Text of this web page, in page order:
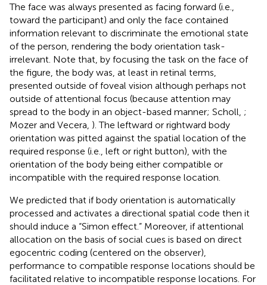
The face was always presented as facing forward (i.e.,
toward the participant) and only the face contained
information relevant to discriminate the emotional state
of the person, rendering the body orientation task-
irrelevant. Note that, by focusing the task on the face of
the figure, the body was, at least in retinal terms,
presented outside of foveal vision although perhaps not
outside of attentional focus (because attention may
spread to the body in an object-based manner; Scholl, ;
Mozer and Vecera, ). The leftward or rightward body
orientation was pitted against the spatial location of the
required response (i.e., left or right button), with the
orientation of the body being either compatible or
incompatible with the required response location
We predicted that if body orientation is automatically
processed and activates a directional spatial code then it
should induce a “Simon effect.” Moreover, if attentional
allocation on the basis of social cues is based on direct
egocentric coding (centered on the observer),
performance to compatible response locations should be
facilitated relative to incompatible response locations. For